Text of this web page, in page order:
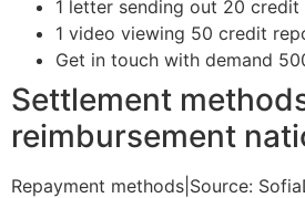
1 letter sending out 20 credit
1 video viewing 50 credit
Get in touch with demand
Settlement
reimbursement
Repayment methods|Source: